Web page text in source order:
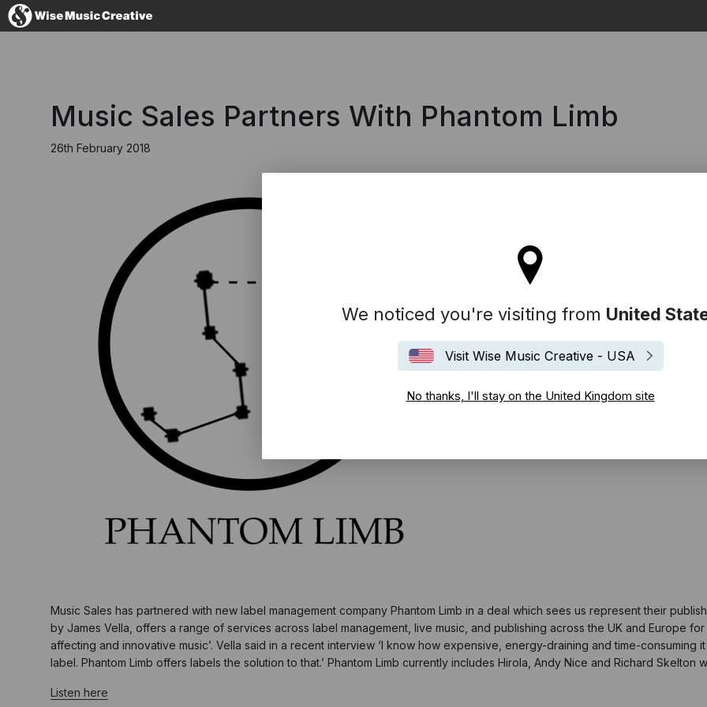
We noticed you're visiting from United
Visit Wise Music Creative - USA
No thanks, I'll stay on the United Kingdom site
Music Sales Partners With Phantom Limb
26th February 2018
Music Sales has partnered with new label management company Phantom Limb in a deal which sees us represent their
by James Vella, offers a range of services across label management, live music, and publishing across the UK and Europe
affecting and innovative music’. Vella said in a recent interview ‘I know how expensive, energy-draining and time-
label. Phantom Limb offers labels the solution to that.’ Phantom Limb currently includes Hirola, Andy Nice and Richard Skelton
Listen here